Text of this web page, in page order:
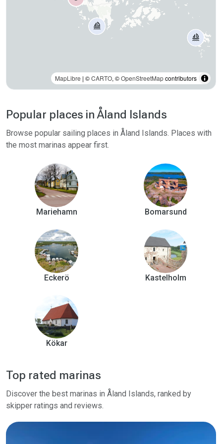
MapLibre | ©CARTO, ©OpenStreetMapcontributors
Popular places in Åland Islands
Browse popular sailing places in Åland Islands. Places with
the most marinas appear first.
Mariehamn Bomarsund
Eckerö Kastelholm
Kökar
Top rated marinas
Discover the best marinas in Åland Islands, ranked by
skipper ratings and reviews.